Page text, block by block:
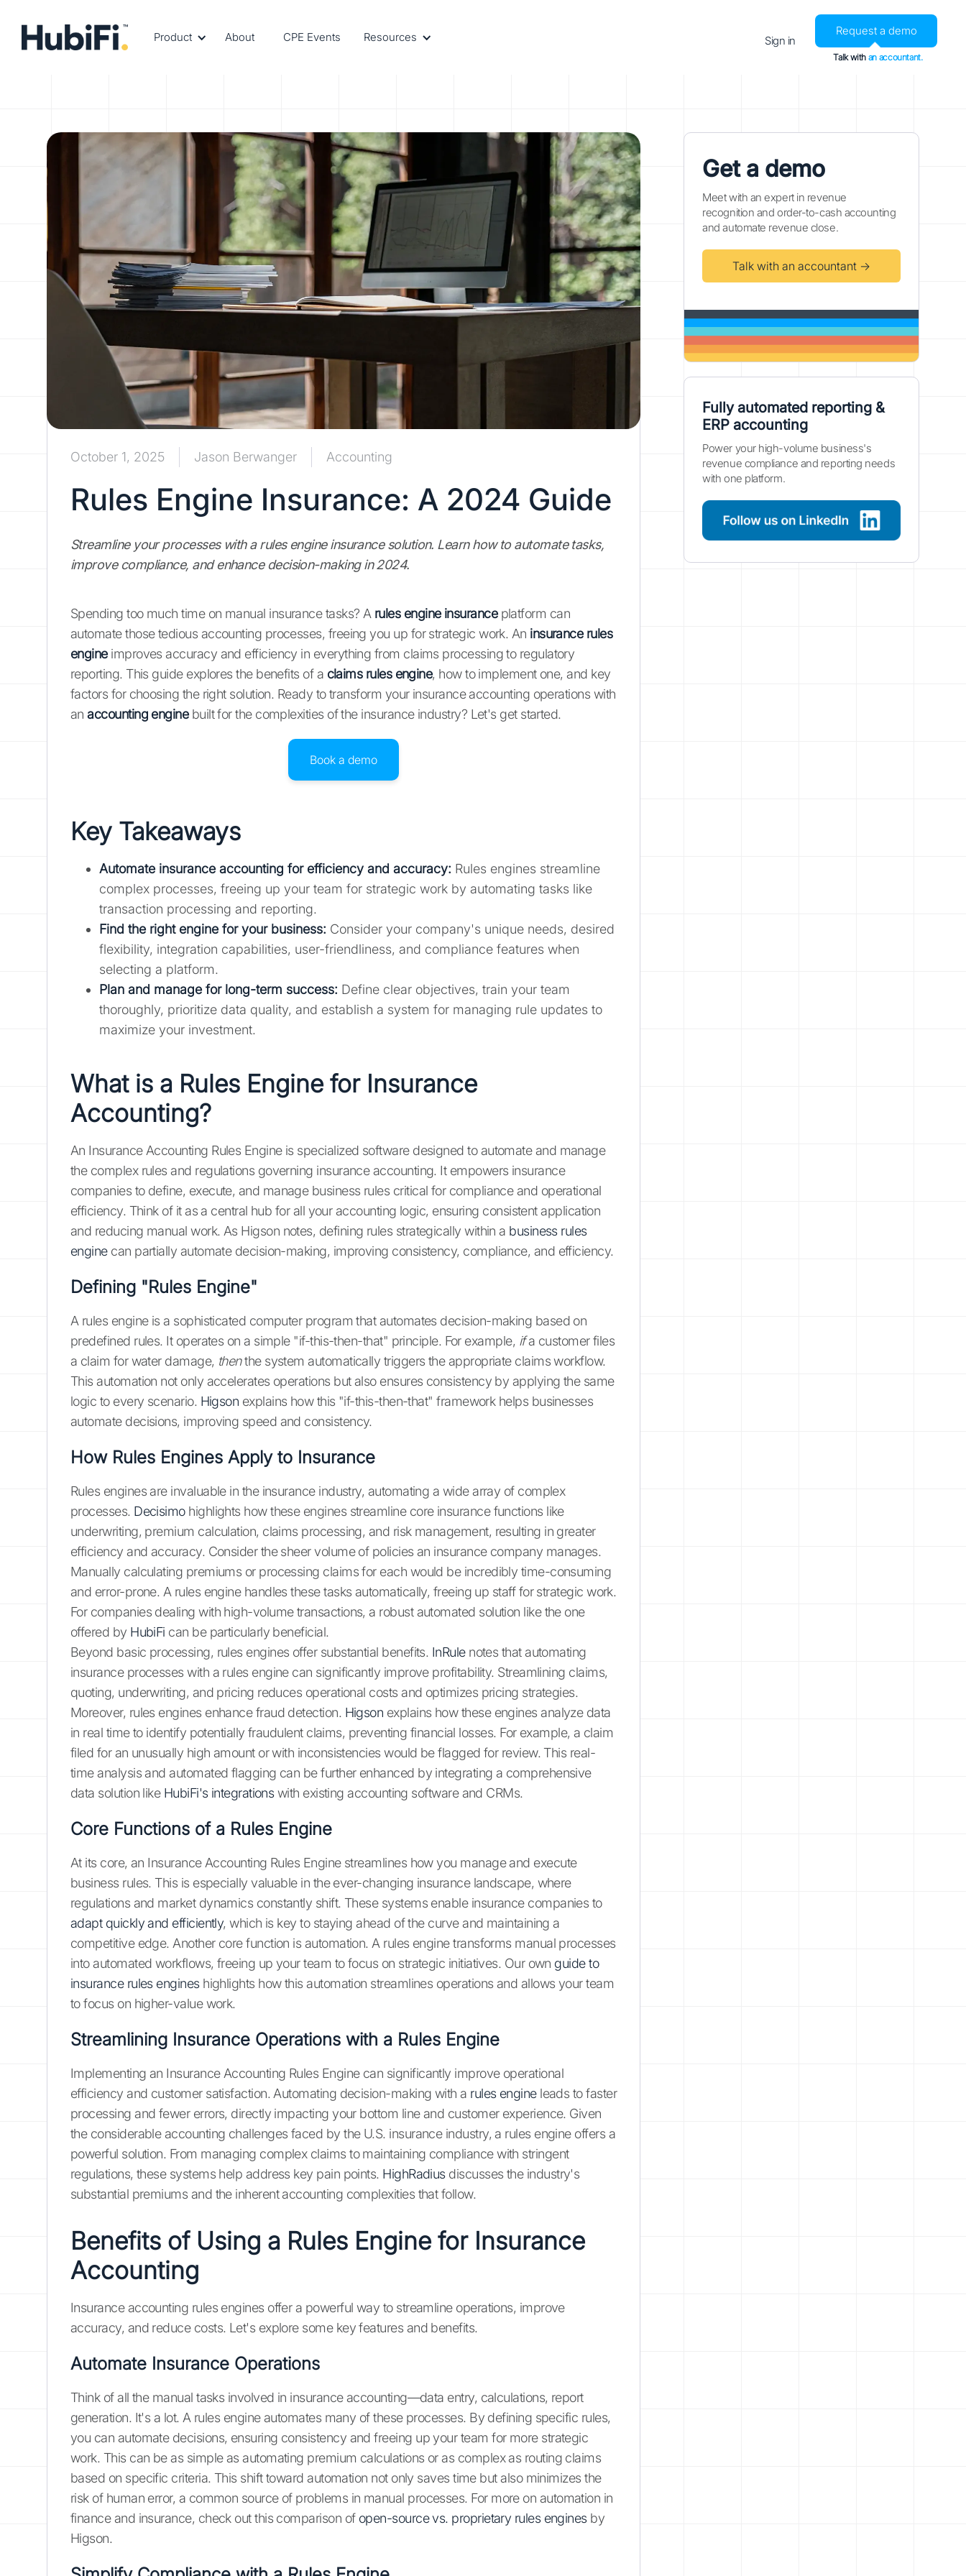
Product About CPE Events Resources Sign in
Request a demo
Talk with an accountant.
October 1, 2025 Jason Berwanger Accounting
Rules Engine Insurance: A 2024 Guide
Streamline your processes with a rules engine insurance solution. Learn how to automate tasks,
improve compliance, and enhance decision-making in 2024.
Spending too much time on manual insurance tasks? A rules engine insuranceplatform can
automate those tedious accounting processes, freeing you up for strategic work. An insurance rules
engineimproves accuracy and efficiency in everything from claims processing to regulatory
reporting. This guide explores the benefits of a claims rules engine, how to implement one, and key
factors for choosing the right solution. Ready to transform your insurance accounting operations with
anaccounting enginebuilt for the complexities of the insurance industry? Let's get started.
Book a demo
Key Takeaways
Automate insurance accounting for efficiency and accuracy: Rules engines streamline
complex processes, freeing up your team for strategic work by automating tasks like
transaction processing and reporting.
Find the right engine for your business: Consider your company's unique needs, desired
flexibility, integration capabilities, user-friendliness, and compliance features when
selecting a platform.
Plan and manage for long-term success: Define clear objectives, train your team
thoroughly, prioritize data quality, and establish a system for managing rule updates to
maximize your investment.
What is a Rules Engine for Insurance
Accounting?
An Insurance Accounting Rules Engine is specialized software designed to automate and manage
the complex rules and regulations governing insurance accounting. It empowers insurance
companies to define, execute, and manage business rules critical for compliance and operational
efficiency. Think of it as a central hub for all your accounting logic, ensuring consistent application
and reducing manual work. As Higson notes, defining rules strategically within a business rules
enginecan partially automate decision-making, improving consistency, compliance, and efficiency.
Defining "Rules Engine"
A rules engine is a sophisticated computer program that automates decision-making based on
predefined rules. It operates on a simple "if-this-then-that" principle. For example, ifa customer files
a claim for water damage, thenthe system automatically triggers the appropriate claims workflow.
This automation not only accelerates operations but also ensures consistency by applying the same
logic to every scenario. Higson explains how this "if-this-then-that" framework helps businesses
automate decisions, improving speed and consistency.
How Rules Engines Apply to Insurance
Rules engines are invaluable in the insurance industry, automating a wide array of complex
processes. Decisimohighlights how these engines streamline core insurance functions like
underwriting, premium calculation, claims processing, and risk management, resulting in greater
efficiency and accuracy. Consider the sheer volume of policies an insurance company manages.
Manually calculating premiums or processing claims for each would be incredibly time-consuming
and error-prone. A rules engine handles these tasks automatically, freeing up staff for strategic work.
For companies dealing with high-volume transactions, a robust automated solution like the one
offered by HubiFi can be particularly beneficial.
Beyond basic processing, rules engines offer substantial benefits. InRulenotes that automating
insurance processes with a rules engine can significantly improve profitability. Streamlining claims,
quoting, underwriting, and pricing reduces operational costs and optimizes pricing strategies.
Moreover, rules engines enhance fraud detection. Higson explains how these engines analyze data
in real time to identify potentially fraudulent claims, preventing financial losses. For example, a claim
filed for an unusually high amount or with inconsistencies would be flagged for review. This real-
time analysis and automated flagging can be further enhanced by integrating a comprehensive
data solution like HubiFi's integrationswith existing accounting software and CRMs.
Core Functions of a Rules Engine
At its core, an Insurance Accounting Rules Engine streamlines how you manage and execute
business rules. This is especially valuable in the ever-changing insurance landscape, where
regulations and market dynamics constantly shift. These systems enable insurance companies to
adapt quickly and efficiently, which is key to staying ahead of the curve and maintaining a
competitive edge. Another core function is automation. A rules engine transforms manual processes
into automated workflows, freeing up your team to focus on strategic initiatives. Our own guide to
insurance rules engineshighlights how this automation streamlines operations and allows your team
to focus on higher-value work.
Streamlining Insurance Operations with a Rules Engine
Implementing an Insurance Accounting Rules Engine can significantly improve operational
efficiency and customer satisfaction. Automating decision-making with a rules engineleads to faster
processing and fewer errors, directly impacting your bottom line and customer experience. Given
the considerable accounting challenges faced by the U.S. insurance industry, a rules engine offers a
powerful solution. From managing complex claims to maintaining compliance with stringent
regulations, these systems help address key pain points. HighRadiusdiscusses the industry's
substantial premiums and the inherent accounting complexities that follow.
Benefits of Using a Rules Engine for Insurance
Accounting
Insurance accounting rules engines offer a powerful way to streamline operations, improve
accuracy, and reduce costs. Let's explore some key features and benefits.
Automate Insurance Operations
Think of all the manual tasks involved in insurance accounting—data entry, calculations, report
generation. It's a lot. A rules engine automates many of these processes. By defining specific rules,
you can automate decisions, ensuring consistency and freeing up your team for more strategic
work. This can be as simple as automating premium calculations or as complex as routing claims
based on specific criteria. This shift toward automation not only saves time but also minimizes the
risk of human error, a common source of problems in manual processes. For more on automation in
finance and insurance, check out this comparison of open-source vs. proprietary rules enginesby
Higson.
Get a demo
Meet with an expert in revenue
recognition and order-to-cash accounting
and automate revenue close.
Talk with an accountant →
Fully automated reporting &
ERP accounting
Power your high-volume business's
revenue compliance and reporting needs
with one platform.